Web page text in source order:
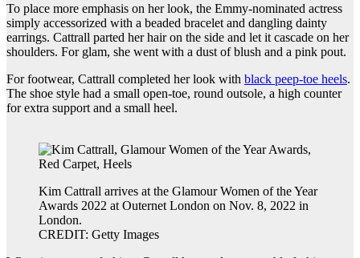
To place more emphasis on her look, the Emmy-nominated actress
simply accessorized with a beaded bracelet and dangling dainty
earrings. Cattrall parted her hair on the side and let it cascade on her
shoulders. For glam, she went with a dust of blush and a pink pout.
For footwear, Cattrall completed her look with black peep-toe heels.
The shoe style had a small open-toe, round outsole, a high counter
for extra support and a small heel.
Kim Cattrall arrives at the Glamour Women of the Year
Awards 2022 at Outernet London on Nov. 8, 2022 in
London.
CREDIT: Getty Images